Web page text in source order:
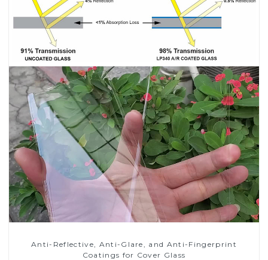
Anti-Reflective, Anti-Glare, and Anti-Fingerprint
Coatings for Cover Glass